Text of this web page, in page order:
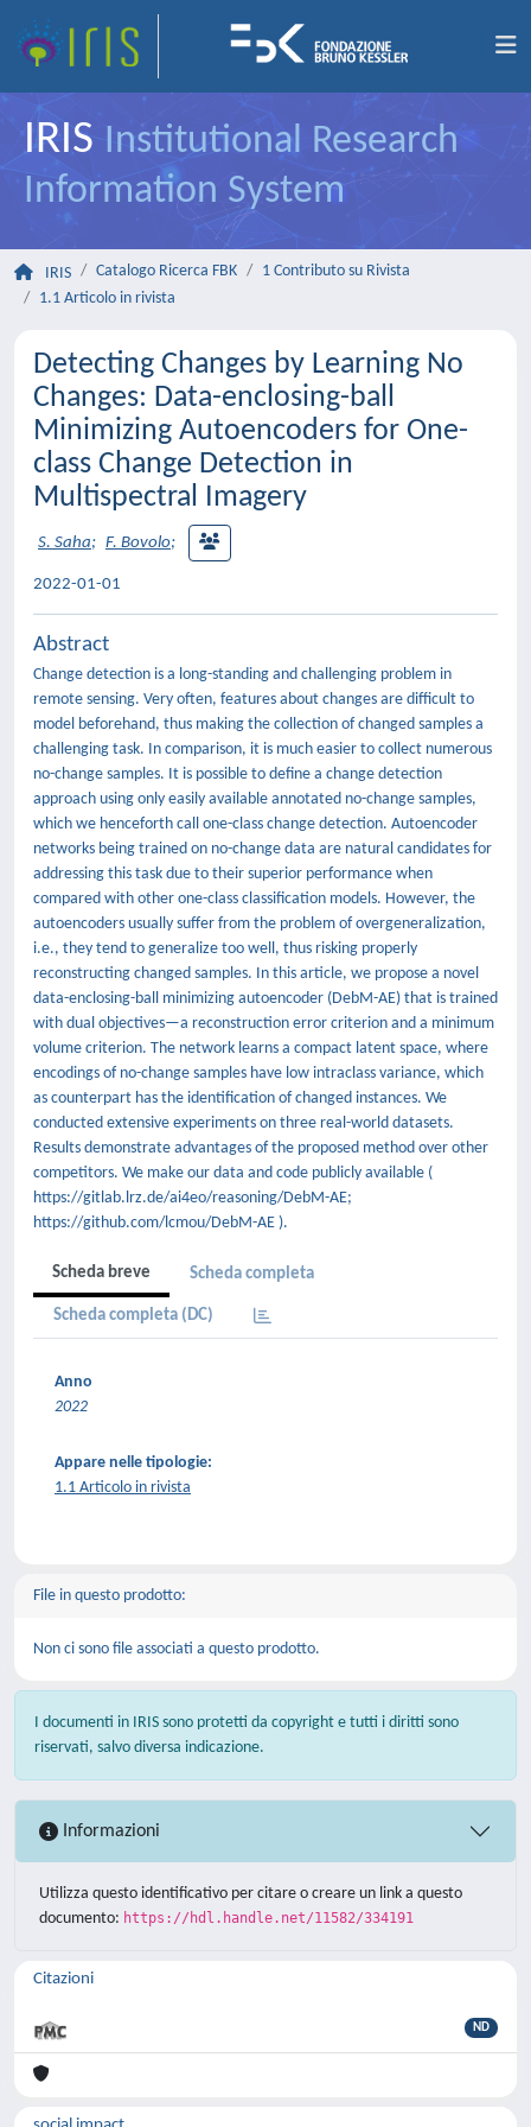
IRIS Institutional Research
Information System
IRIS Catalogo Ricerca FBK
1 Contributo su Rivista
1.1 Articolo in rivista
Detecting Changes by Learning No
Changes: Data-enclosing-ball
Minimizing Autoencoders for One-
class Change Detection in
Multispectral Imagery
S. Saha; F. Bovolo;
2022-01-01
Abstract
Change detection is a long-standing and challenging problem in
remote sensing. Very often, features about changes are difficult to
model beforehand, thus making the collection of changed samples a
challenging task. In comparison, it is much easier to collect numerous
no-change samples. It is possible to define a change detection
approach using only easily available annotated no-change samples,
which we henceforth call one-class change detection. Autoencoder
networks being trained on no-change data are natural candidates for
addressing this task due to their superior performance when
compared with other one-class classification models. However, the
autoencoders usually suffer from the problem of overgeneralization,
i.e., they tend to generalize too well, thus risking properly
reconstructing changed samples. In this article, we propose a novel
data-enclosing-ball minimizing autoencoder (DebM-AE) that is trained
with dual objectives—a reconstruction error criterion and a minimum
volume criterion. The network learns a compact latent space, where
encodings of no-change samples have low intraclass variance, which
as counterpart has the identification of changed instances. We
conducted extensive experiments on three real-world datasets.
Results demonstrate advantages of the proposed method over other
competitors. We make our data and code publicly available (
https://gitlab.lrz.de/ai4eo/reasoning/DebM-AE;
https://github.com/lcmou/DebM-AE ).
Scheda breve Scheda completa
Scheda completa (DC)
Anno
2022
Appare nelle tipologie:
1.1 Articolo in rivista
File in questo prodotto:
Non ci sono file associati a questo prodotto.
I documenti in IRIS sono protetti da copyright e tutti i diritti sono
riservati, salvo diversa indicazione.
Informazioni
Utilizza questo identificativo per citare o creare un link a questo
documento: https://hdl.handle.net/11582/334191
Citazioni
ND